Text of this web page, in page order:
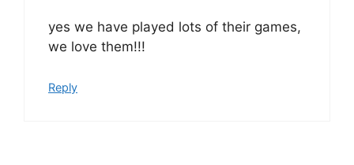
yes we have played lots of their games,
we love them!!!
Reply